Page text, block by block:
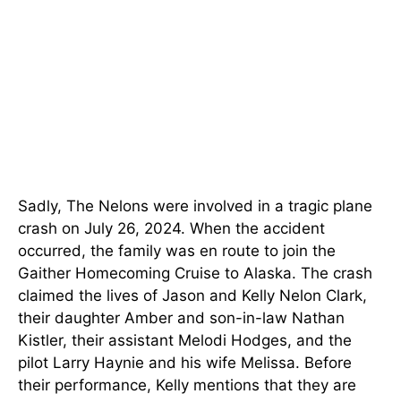
Sadly, The Nelons were involved in a tragic plane
crash on July 26, 2024. When the accident
occurred, the family was en route to join the
Gaither Homecoming Cruise to Alaska. The crash
claimed the lives of Jason and Kelly Nelon Clark,
their daughter Amber and son-in-law Nathan
Kistler, their assistant Melodi Hodges, and the
pilot Larry Haynie and his wife Melissa. Before
their performance, Kelly mentions that they are